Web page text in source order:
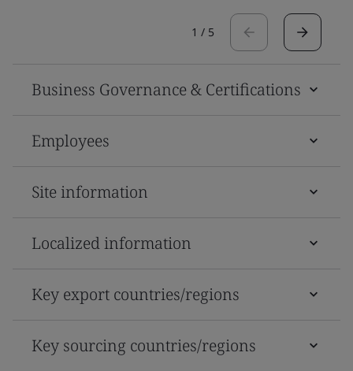
1 / 5
Business Governance & Certifications
Employees
Site information
Localized information
Key export countries/regions
Key sourcing countries/regions